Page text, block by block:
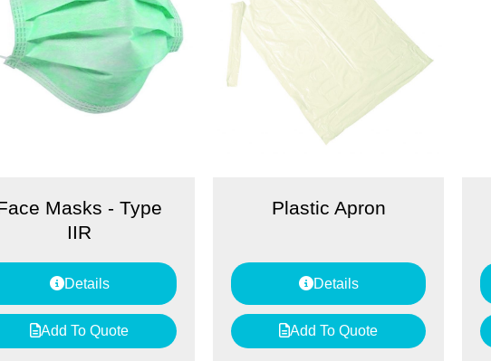
Masks - Type
IIR
Details
Add To Quote
Plastic Apron
Details
Add To Quote